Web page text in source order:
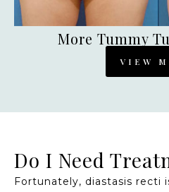
More Tummy
VIEW
Do I Need
Fortunately, diastasis recti